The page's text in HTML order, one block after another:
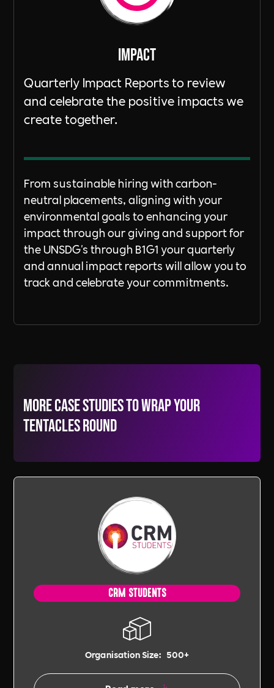
ImpacT
Quarterly Impact Reports to review
and celebrate the positive impacts we
create together.
From sustainable hiring with carbon-
neutral placements, aligning with your
environmental goals to enhancing your
impact through our giving and support for
the UNSDG's through B1G1 your quarterly
and annual impact reports will allow you to
track and celebrate your commitments.
More Case Studies to wrap your
tentacles round
CRM STUDENTS
Organisation Size: 500+